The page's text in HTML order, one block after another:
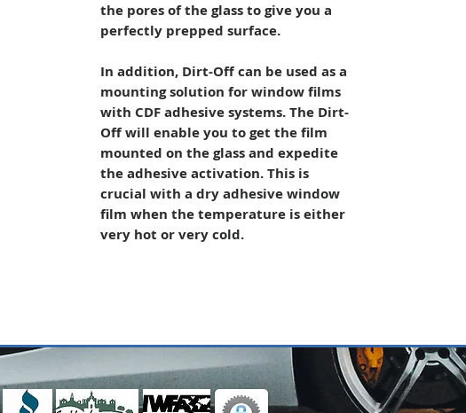
the pores of the glass to give you a
perfectly prepped surface.
In addition, Dirt-Off can be used as a
mounting solution for window films
with CDF adhesive systems. The Dirt-
Off will enable you to get the film
mounted on the glass and expedite
the adhesive activation. This is
crucial with a dry adhesive window
film when the temperature is either
very hot or very cold.